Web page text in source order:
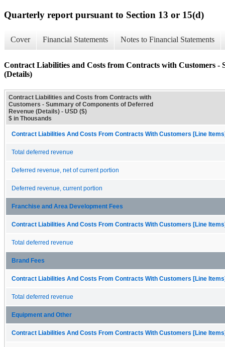
Quarterly report pursuant to Section 13 or 15(d)
Cover Financial Statements Notes to Financial Statements
Contract Liabilities and Costs from Contracts with Customers -
(Details)
Contract Liabilities and Costs from Contracts with
Customers - Summary of Components of Deferred
Revenue (Details) - USD ($)
$ in Thousands
Contract Liabilities And Costs From Contracts With Customers [Line
Total deferred revenue
Deferred revenue, net of current portion
Deferred revenue, current portion
Franchise and Area Development Fees
Contract Liabilities And Costs From Contracts With Customers [Line
Total deferred revenue
Brand Fees
Contract Liabilities And Costs From Contracts With Customers [Line
Total deferred revenue
Equipment and Other
Contract Liabilities And Costs From Contracts With Customers [Line